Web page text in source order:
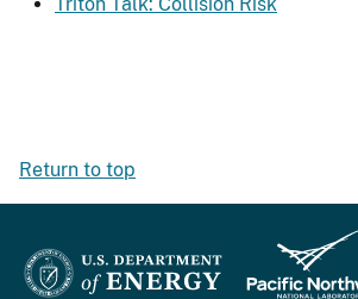
Return to top